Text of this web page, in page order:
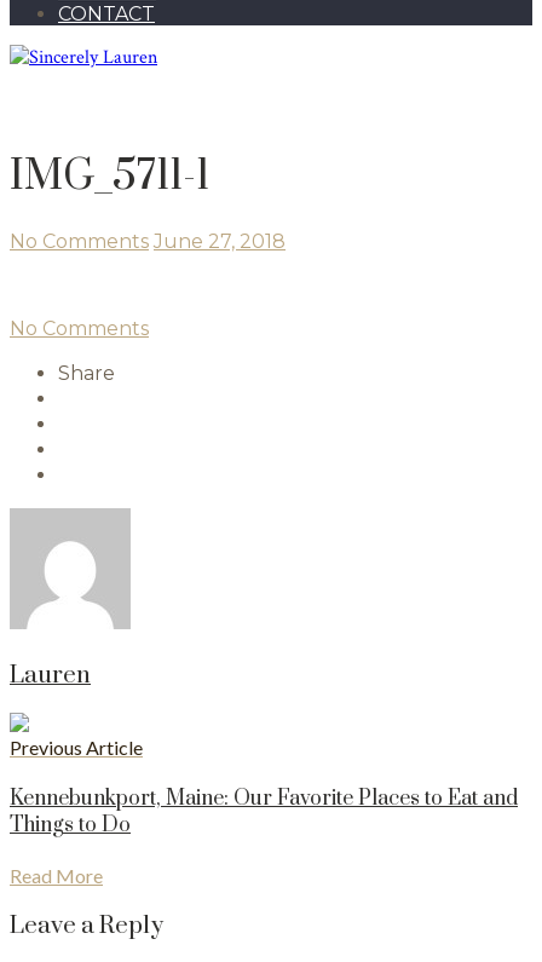
CONTACT
IMG_5711-1
No Comments June 27, 2018
No Comments
Share
Lauren
Previous Article
Kennebunkport, Maine: Our Favorite Places to Eat and
Things to Do
Read More
Leave a Reply